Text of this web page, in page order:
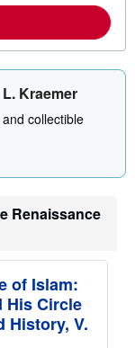
Kraemer
collectible
Renaissance
of Islam:
His Circle
History, V.